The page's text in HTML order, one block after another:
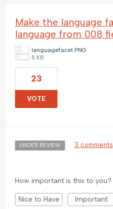
Make the language
language from 008
languagefacet.PNG
5 KB
23
VOTE
UNDER REVIEW · 3 comments
How important is this to you?
Nice to Have Important